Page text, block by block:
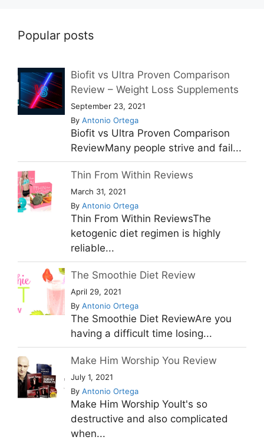
Popular posts
Biofit vs Ultra Proven Comparison
Review – Weight Loss Supplements
September 23, 2021
By Antonio Ortega
Biofit vs Ultra Proven Comparison
ReviewMany people strive and fail...
Thin From Within Reviews
March 31, 2021
By Antonio Ortega
Thin From Within ReviewsThe
ketogenic diet regimen is highly
reliable...
The Smoothie Diet Review
April 29, 2021
By Antonio Ortega
The Smoothie Diet ReviewAre you
having a difficult time losing...
Make Him Worship You Review
July 1, 2021
By Antonio Ortega
Make Him Worship YouIt's so
destructive and also complicated
when...